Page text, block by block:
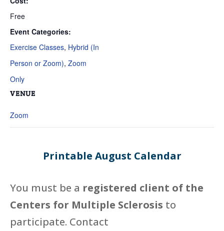
Free
Event Categories:
Exercise Classes, Hybrid (In
Person or Zoom), Zoom
Only
VENUE
Zoom
Printable August Calendar
You must be a registered client of the
Centers for Multiple Sclerosis to
participate. Contact